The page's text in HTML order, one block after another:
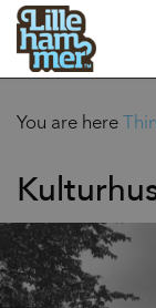
You are here